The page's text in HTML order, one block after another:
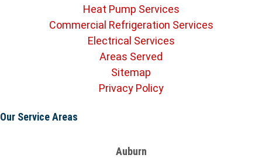
Heat Pump Services
Commercial Refrigeration Services
Electrical Services
Areas Served
Sitemap
Privacy Policy
Our Service Areas
Auburn